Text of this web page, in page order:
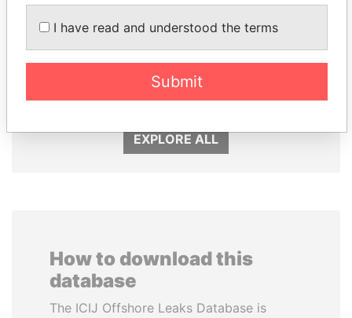
ANDRÉS PASTRANA LALLA HASNAA
EXPLORE ALL
How to download this
database
The ICIJ Offshore Leaks Database is
I have read and understood the terms
Submit